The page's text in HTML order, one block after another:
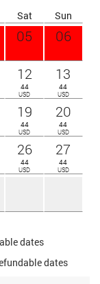
Sat Sun
05 06
12
44
USD
13
44
USD
19
44
USD
20
44
USD
26
44
USD
27
44
USD
dates
dates